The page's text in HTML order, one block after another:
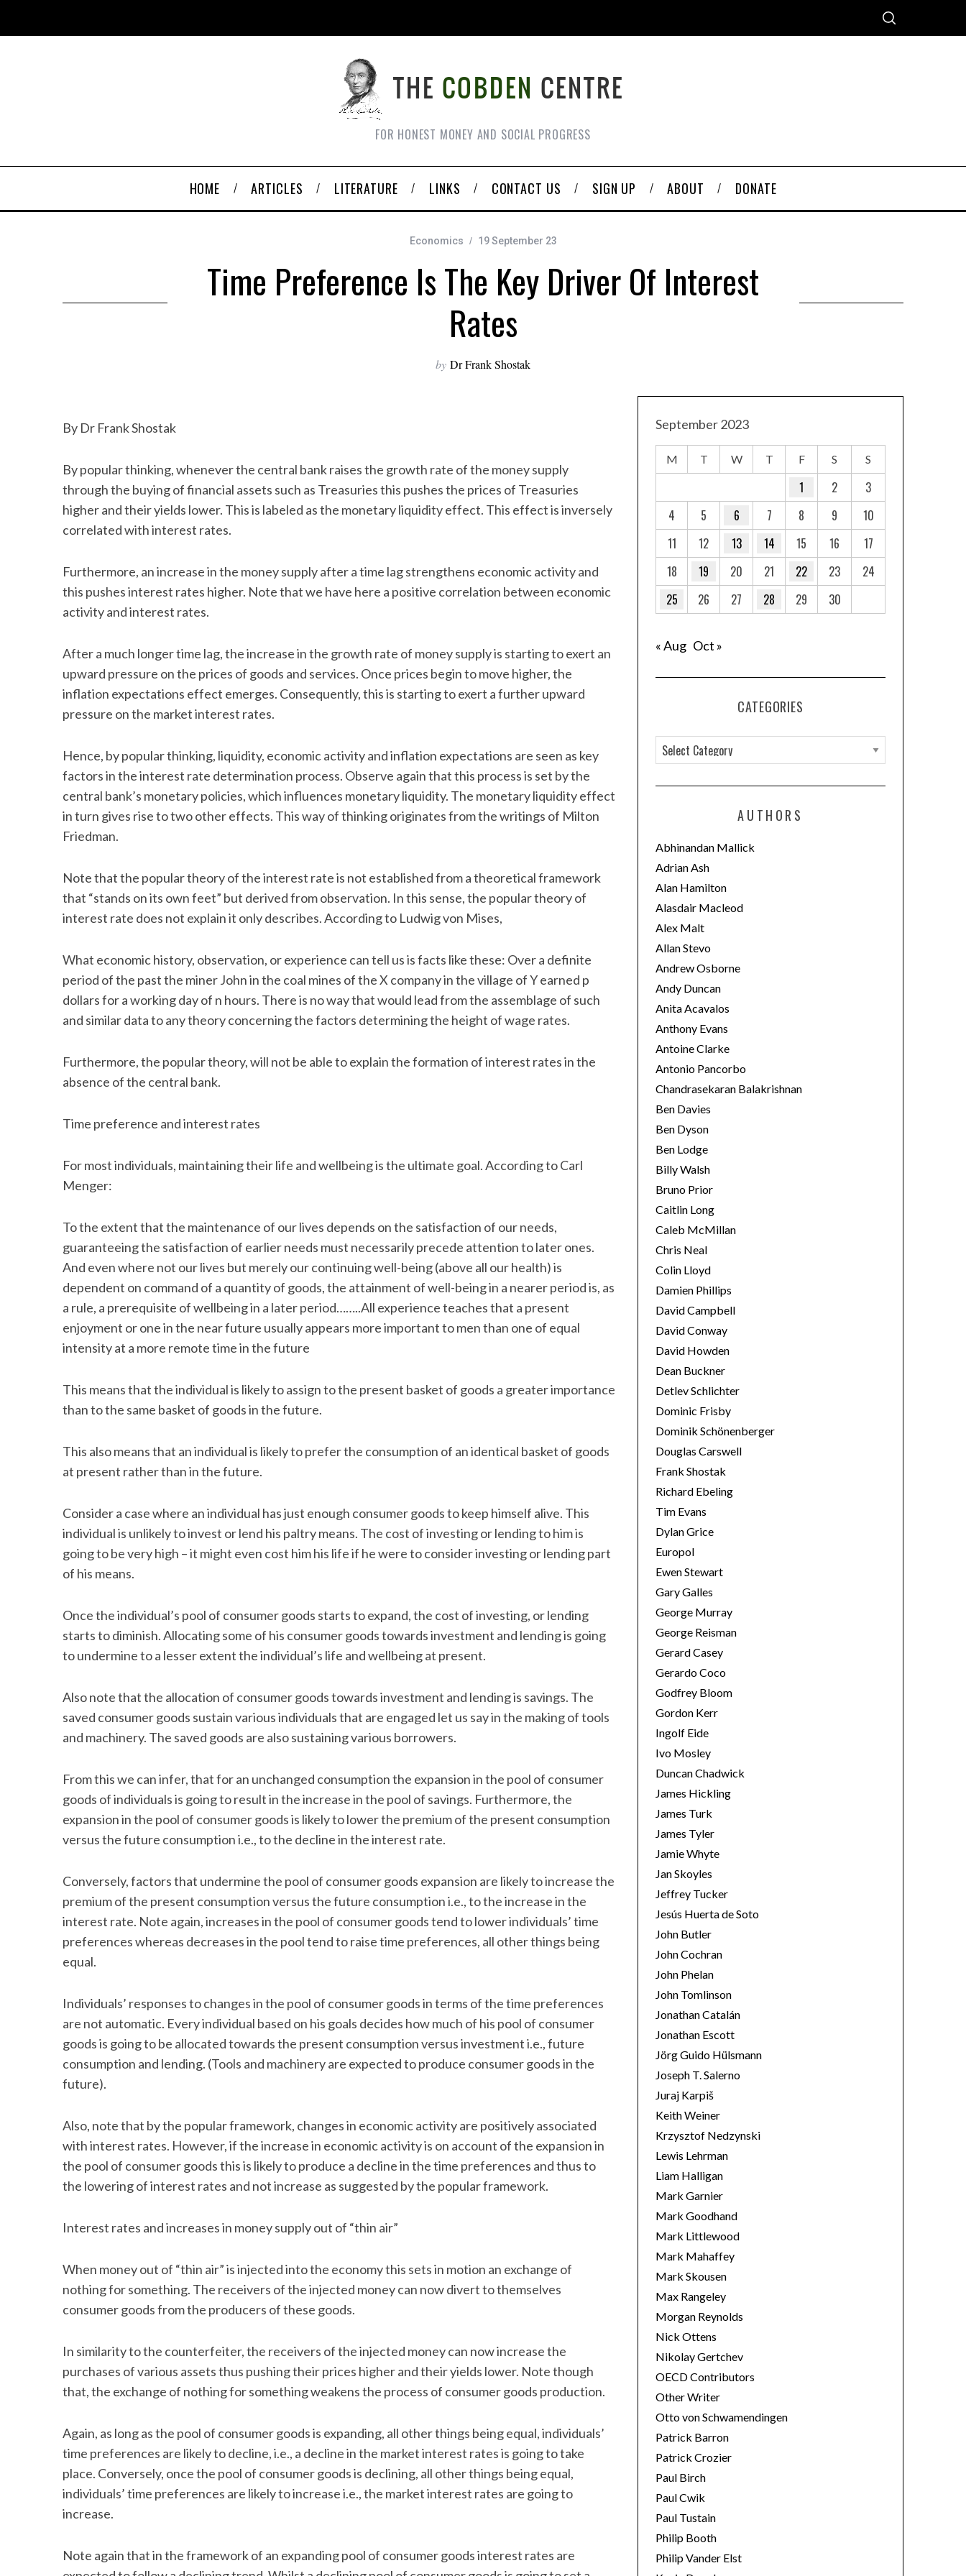
FOR HONEST MONEY AND SOCIAL PROGRESS
HOME ARTICLES LITERATURE LINKS CONTACT US SIGN UP ABOUT DONATE
Economics 19 September 23
Time Preference Is The Key Driver Of Interest
Rates
by Dr Frank Shostak
By Dr Frank Shostak
By popular thinking, whenever the central bank raises the growth rate of the money supply
through the buying of financial assets such as Treasuries this pushes the prices of Treasuries
higher and their yields lower. This is labeled as the monetary liquidity effect. This effect is inversely
correlated with interest rates.
Furthermore, an increase in the money supply after a time lag strengthens economic activity and
this pushes interest rates higher. Note that we have here a positive correlation between economic
activity and interest rates.
After a much longer time lag, the increase in the growth rate of money supply is starting to exert an
upward pressure on the prices of goods and services. Once prices begin to move higher, the
inflation expectations effect emerges. Consequently, this is starting to exert a further upward
pressure on the market interest rates.
Hence, by popular thinking, liquidity, economic activity and inflation expectations are seen as key
factors in the interest rate determination process. Observe again that this process is set by the
central bank’s monetary policies, which influences monetary liquidity. The monetary liquidity effect
in turn gives rise to two other effects. This way of thinking originates from the writings of Milton
Friedman.
Note that the popular theory of the interest rate is not established from a theoretical framework
that “stands on its own feet” but derived from observation. In this sense, the popular theory of
interest rate does not explain it only describes. According to Ludwig von Mises,
What economic history, observation, or experience can tell us is facts like these: Over a definite
period of the past the miner John in the coal mines of the X company in the village of Y earned p
dollars for a working day of n hours. There is no way that would lead from the assemblage of such
and similar data to any theory concerning the factors determining the height of wage rates.
Furthermore, the popular theory, will not be able to explain the formation of interest rates in the
absence of the central bank.
Time preference and interest rates
For most individuals, maintaining their life and wellbeing is the ultimate goal. According to Carl
Menger:
To the extent that the maintenance of our lives depends on the satisfaction of our needs,
guaranteeing the satisfaction of earlier needs must necessarily precede attention to later ones.
And even where not our lives but merely our continuing well-being (above all our health) is
dependent on command of a quantity of goods, the attainment of well-being in a nearer period is, as
a rule, a prerequisite of wellbeing in a later period……..All experience teaches that a present
enjoyment or one in the near future usually appears more important to men than one of equal
intensity at a more remote time in the future
This means that the individual is likely to assign to the present basket of goods a greater importance
than to the same basket of goods in the future.
This also means that an individual is likely to prefer the consumption of an identical basket of goods
at present rather than in the future.
Consider a case where an individual has just enough consumer goods to keep himself alive. This
individual is unlikely to invest or lend his paltry means. The cost of investing or lending to him is
going to be very high – it might even cost him his life if he were to consider investing or lending part
of his means.
Once the individual’s pool of consumer goods starts to expand, the cost of investing, or lending
starts to diminish. Allocating some of his consumer goods towards investment and lending is going
to undermine to a lesser extent the individual’s life and wellbeing at present.
Also note that the allocation of consumer goods towards investment and lending is savings. The
saved consumer goods sustain various individuals that are engaged let us say in the making of tools
and machinery. The saved goods are also sustaining various borrowers.
From this we can infer, that for an unchanged consumption the expansion in the pool of consumer
goods of individuals is going to result in the increase in the pool of savings. Furthermore, the
expansion in the pool of consumer goods is likely to lower the premium of the present consumption
versus the future consumption i.e., to the decline in the interest rate.
Conversely, factors that undermine the pool of consumer goods expansion are likely to increase the
premium of the present consumption versus the future consumption i.e., to the increase in the
interest rate. Note again, increases in the pool of consumer goods tend to lower individuals’ time
preferences whereas decreases in the pool tend to raise time preferences, all other things being
equal.
Individuals’ responses to changes in the pool of consumer goods in terms of the time preferences
are not automatic. Every individual based on his goals decides how much of his pool of consumer
goods is going to be allocated towards the present consumption versus investment i.e., future
consumption and lending. (Tools and machinery are expected to produce consumer goods in the
future).
Also, note that by the popular framework, changes in economic activity are positively associated
with interest rates. However, if the increase in economic activity is on account of the expansion in
the pool of consumer goods this is likely to produce a decline in the time preferences and thus to
the lowering of interest rates and not increase as suggested by the popular framework.
Interest rates and increases in money supply out of “thin air”
When money out of “thin air” is injected into the economy this sets in motion an exchange of
nothing for something. The receivers of the injected money can now divert to themselves
consumer goods from the producers of these goods.
In similarity to the counterfeiter, the receivers of the injected money can now increase the
purchases of various assets thus pushing their prices higher and their yields lower. Note though
that, the exchange of nothing for something weakens the process of consumer goods production.
Again, as long as the pool of consumer goods is expanding, all other things being equal, individuals’
time preferences are likely to decline, i.e., a decline in the market interest rates is going to take
place. Conversely, once the pool of consumer goods is declining, all other things being equal,
individuals’ time preferences are likely to increase i.e., the market interest rates are going to
increase.
Note again that in the framework of an expanding pool of consumer goods interest rates are
September 2023
M T W T F S S
1 2
3
4
5 6 7 8 9
10
11
12 13 14 15 16
17
18
19 20 21 22 23
24
25
26 27 28 29 30
« Aug Oct »
CATEGORIES
a
t
o
r
i
e
s
AUTHORS
Abhinandan Mallick
Adrian Ash
Alan Hamilton
Alasdair Macleod
Alex Malt
Allan Stevo
Andrew Osborne
Andy Duncan
Anita Acavalos
Anthony Evans
Antoine Clarke
Antonio Pancorbo
Chandrasekaran Balakrishnan
Ben Davies
Ben Dyson
Ben Lodge
Billy Walsh
Bruno Prior
Caitlin Long
Caleb McMillan
Chris Neal
Colin Lloyd
Damien Phillips
David Campbell
David Conway
David Howden
Dean Buckner
Detlev Schlichter
Dominic Frisby
Dominik Schönenberger
Douglas Carswell
Frank Shostak
Richard Ebeling
Tim Evans
Dylan Grice
Europol
Ewen Stewart
Gary Galles
George Murray
George Reisman
Gerard Casey
Gerardo Coco
Godfrey Bloom
Gordon Kerr
Ingolf Eide
Ivo Mosley
Duncan Chadwick
James Hickling
James Turk
James Tyler
Jamie Whyte
Jan Skoyles
Jeffrey Tucker
Jesús Huerta de Soto
John Butler
John Cochran
John Phelan
John Tomlinson
Jonathan Catalán
Jonathan Escott
Jörg Guido Hülsmann
Joseph T. Salerno
Juraj Karpiš
Keith Weiner
Krzysztof Nedzynski
Lewis Lehrman
Liam Halligan
Mark Garnier
Mark Goodhand
Mark Littlewood
Mark Mahaffey
Mark Skousen
Max Rangeley
Morgan Reynolds
Nick Ottens
Nikolay Gertchev
OECD Contributors
Other Writer
Otto von Schwamendingen
Patrick Barron
Patrick Crozier
Paul Birch
Paul Cwik
Paul Tustain
Philip Booth
Philip Vander Elst
a
r
f
o